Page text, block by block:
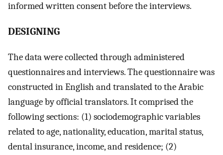
informed written consent before the interviews.
DESIGNING
The data were collected through administered
questionnaires and interviews. The questionnaire was
constructed in English and translated to the Arabic
language by official translators. It comprised the
following sections: (1) sociodemographic variables
related to age, nationality, education, marital status,
dental insurance, income, and residence; (2)